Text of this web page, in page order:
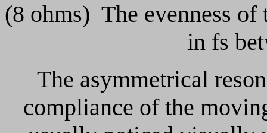
(8 ohms) The evenness
in fs
The asymmetrical
compliance of the